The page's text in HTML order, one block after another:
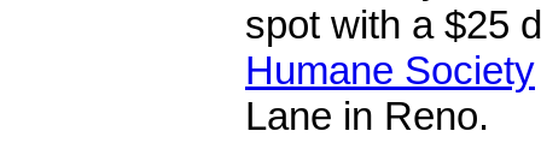
spot with a $25
Humane Society
Lane in Reno.